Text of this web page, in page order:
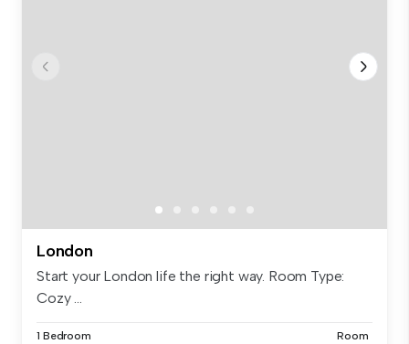
London
Start your London life the right way. Room Type:
Cozy ...
1 Bedroom Room